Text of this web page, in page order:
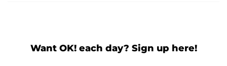
Want OK! each day? Sign up here!